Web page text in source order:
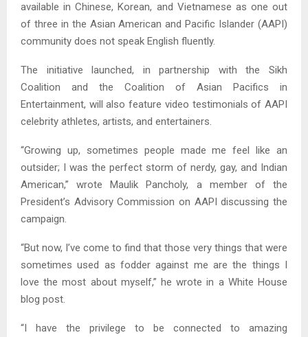
available in Chinese, Korean, and Vietnamese as one out
of three in the Asian American and Pacific Islander (AAPI)
community does not speak English fluently.
The initiative launched, in partnership with the Sikh
Coalition and the Coalition of Asian Pacifics in
Entertainment, will also feature video testimonials of AAPI
celebrity athletes, artists, and entertainers.
“Growing up, sometimes people made me feel like an
outsider; I was the perfect storm of nerdy, gay, and Indian
American,” wrote Maulik Pancholy, a member of the
President’s Advisory Commission on AAPI discussing the
campaign.
“But now, I’ve come to find that those very things that were
sometimes used as fodder against me are the things I
love the most about myself,” he wrote in a White House
blog post.
“I have the privilege to be connected to amazing